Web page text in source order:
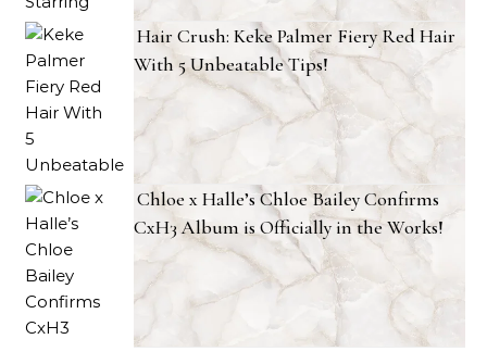
Hair Crush: Keke Palmer Fiery Red Hair
With 5 Unbeatable Tips!
Chloe x Halle’s Chloe Bailey Confirms
CxH3 Album is Officially in the Works!